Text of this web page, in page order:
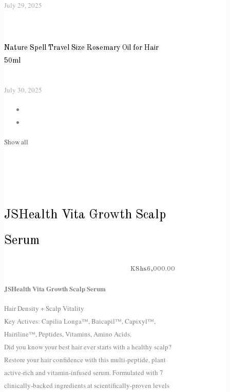
July 29, 2025
Nature Spell Travel Size Rosemary Oil for Hair
50ml
July 30, 2025
Show all
JSHealth Vita Growth Scalp
Serum
KShs6,000.00
JSHealth Vita Growth Scalp Serum
Hair Density + Scalp Vitality
Key Actives: Capilia Longa™, Baicapil™, Capixyl™,
Hairiline™, Peptides, Vitamins, Amino Acids.
Did you know your best hair ever starts with a healthy scalp?
Restore your hair confidence with this multi-peptide, plant
active-rich and vitamin-infused serum. Formulated with 7
clinically-backed ingredients at scientifically-proven levels